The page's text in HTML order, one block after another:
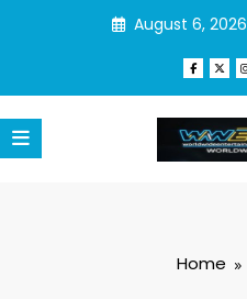
August 6, 2026
Home